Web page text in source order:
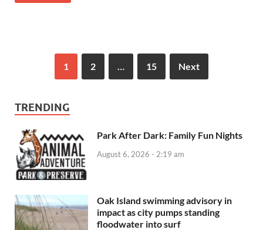
1 2 15 Next
TRENDING
Park After Dark: Family Fun Nights
August 6, 2026 - 2:19 am
Oak Island swimming advisory in
impact as city pumps standing
floodwater into surf